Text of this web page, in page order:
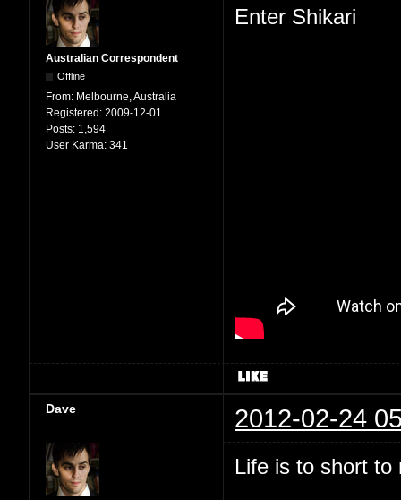
Australian Correspondent
Offline
From: Melbourne, Australia
Registered: 2009-12-01
Posts: 1,594
User Karma: 341
Enter Shikari
Dave 2012-02-24
Life is to short to